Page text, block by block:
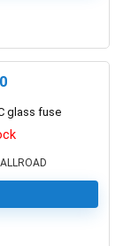
glass fuse